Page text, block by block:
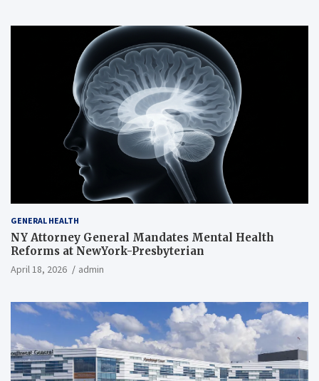
GENERAL HEALTH
NY Attorney General Mandates Mental Health
Reforms at NewYork-Presbyterian
April 18, 2026 admin